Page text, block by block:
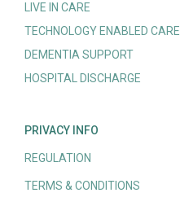
LIVE IN CARE
TECHNOLOGY ENABLED CARE
DEMENTIA SUPPORT
HOSPITAL DISCHARGE
PRIVACY INFO
REGULATION
TERMS & CONDITIONS